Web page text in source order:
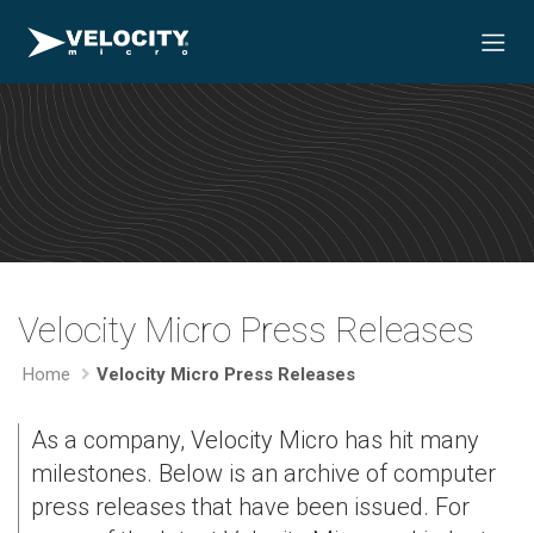
Velocity Micro Press Releases
Home Velocity Micro Press Releases
As a company, Velocity Micro has hit many
milestones. Below is an archive of computer
press releases that have been issued. For